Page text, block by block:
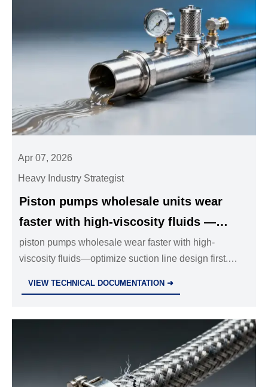
Apr 07, 2026
Heavy Industry Strategist
Piston pumps wholesale units wear
faster with high-viscosity fluids —
suction line design outweighs pump
selection
piston pumps wholesale wear faster with high-
viscosity fluids—optimize suction line design first.
VIEW TECHNICAL DOCUMENTATION ➜